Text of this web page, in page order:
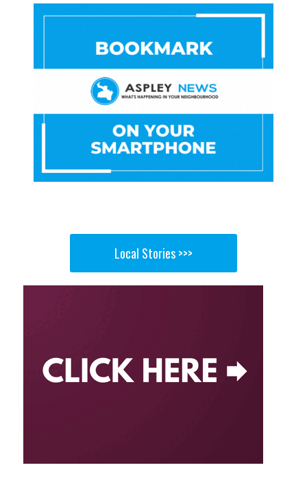
Local Stories >>>